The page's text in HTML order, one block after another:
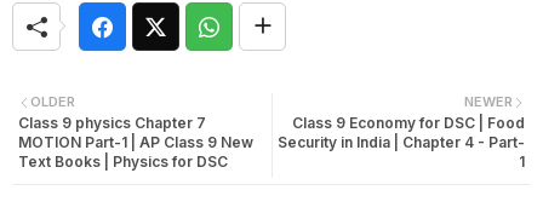
NEWER
Class 9 Economy for DSC | Food
Security in India | Chapter 4 - Part-
1
OLDER
Class 9 physics Chapter 7
MOTION Part-1 | AP Class 9 New
Text Books | Physics for DSC